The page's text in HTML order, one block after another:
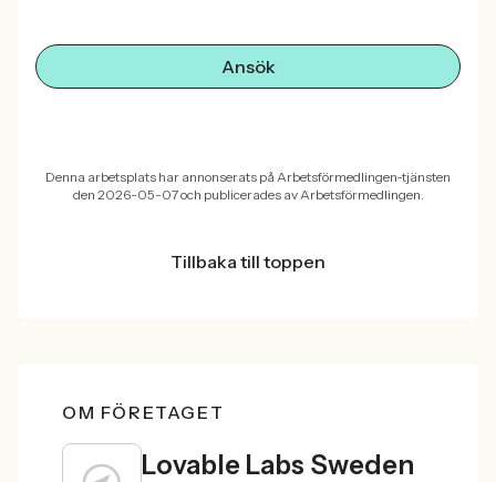
Ansök
Denna arbetsplats har annonserats på Arbetsförmedlingen-tjänsten
den 2026-05-07 och publicerades av Arbetsförmedlingen.
Tillbaka till toppen
OM FÖRETAGET
Lovable Labs Sweden